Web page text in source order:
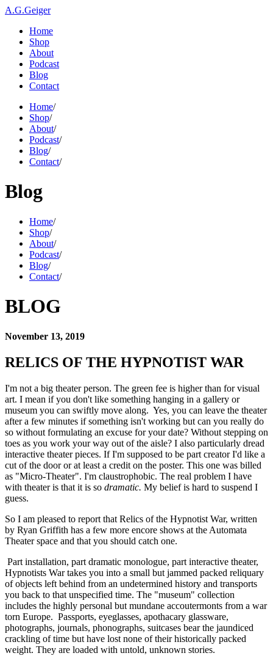
A.G.Geiger
Home
Shop
About
Podcast
Blog
Contact
Home/
Shop/
About/
Podcast/
Blog/
Contact/
Blog
Home/
Shop/
About/
Podcast/
Blog/
Contact/
BLOG
November 13, 2019
RELICS OF THE HYPNOTIST WAR
I'm not a big theater person. The green fee is higher than for visual
art. I mean if you don't like something hanging in a gallery or
museum you can swiftly move along.  Yes, you can leave the theater
after a few minutes if something isn't working but can you really do
so without formulating an excuse for your date? Without stepping on
toes as you work your way out of the aisle? I also particularly dread
interactive theater pieces. If I'm supposed to be part creator I'd like a
cut of the door or at least a credit on the poster. This one was billed
as "Micro-Theater". I'm claustrophobic. The real problem I have
with theater is that it is so dramatic. My belief is hard to suspend I
guess.
So I am pleased to report that Relics of the Hypnotist War, written
by Ryan Griffith has a few more encore shows at the Automata
Theater space and that you should catch one.
Part installation, part dramatic monologue, part interactive theater,
Hypnotists War takes you into a small but jammed packed reliquary
of objects left behind from an undetermined history and transports
you back to that unspecified time. The "museum" collection
includes the highly personal but mundane accoutermonts from a war
torn Europe.  Passports, eyeglasses, apothacary glassware,
photographs, journals, phonographs, suitcases bear the jaundiced
crackling of time but have lost none of their historically packed
weight. They are loaded with untold, unknown stories.